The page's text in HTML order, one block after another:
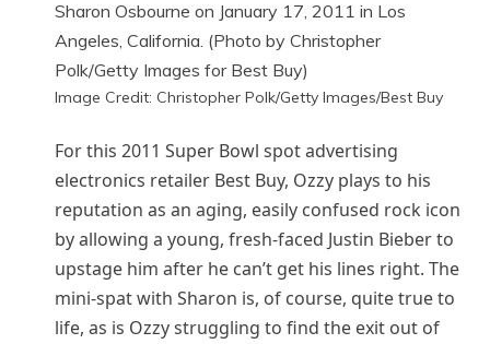
Image Credit: Christopher Polk/Getty Images/Best Buy
For this 2011 Super Bowl spot advertising
electronics retailer Best Buy, Ozzy plays to his
reputation as an aging, easily confused rock icon
by allowing a young, fresh-faced Justin Bieber to
upstage him after he can’t get his lines right. The
mini-spat with Sharon is, of course, quite true to
life, as is Ozzy struggling to find the exit out of